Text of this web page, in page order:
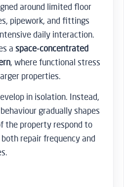
around limited floor
pipework, and fittings
daily interaction.
a space-concentrated
, where functional stress
properties.
in isolation. Instead,
gradually shapes
the property respond to
repair frequency and